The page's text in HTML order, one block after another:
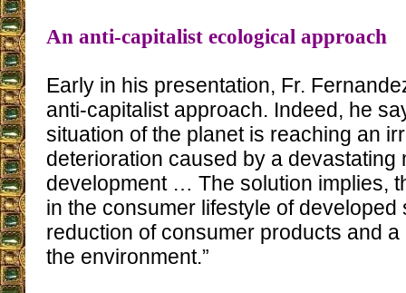
An anti-capitalist ecological approach
Early in his presentation, Fr.
anti-capitalist approach. Indeed, he
situation of the planet is reaching an
deterioration caused by a devastating
development … The solution implies,
in the consumer lifestyle of developed
reduction of consumer products and
the environment.”